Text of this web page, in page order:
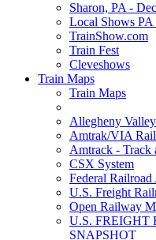
Sharon, PA -
Local Shows
TrainShow.com
Train Fest
Cleveshows
Train Maps
Train Maps
Allegheny
Amtrak/VIA
Amtrack - Track
CSX System
Federal
U.S. Freight
Open Railway
U.S. FREIGHT
SNAPSHOT